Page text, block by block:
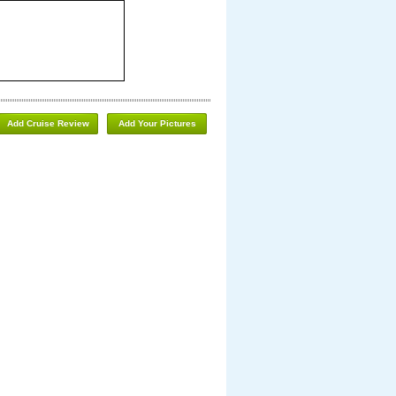
Add Your Pictures
Add Cruise Review